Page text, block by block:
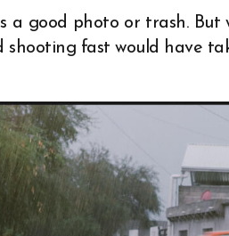
a good photo or trash.
shooting fast would have